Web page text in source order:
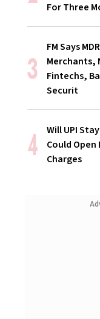
For Three
FM Says
Merchants,
Fintechs,
Securit
Will UPI
Could
Charges